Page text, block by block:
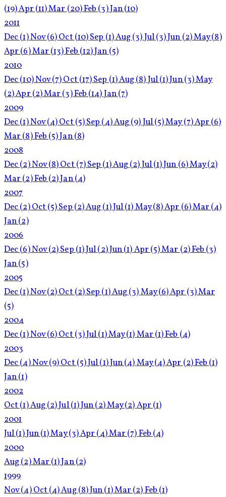
(19)Apr(11)Mar(20)Feb(3)Jan(10)
2011
Dec(1)Nov(6)Oct(10)Sep(1)Aug(3)Jul(3)Jun(2)May(8)
Apr(6)Mar(13)Feb(12)Jan(5)
2010
Dec(10)Nov(7)Oct(17)Sep(1)Aug(8)Jul(1)Jun(3)May
(2)Apr(2)Mar(3)Feb(14)Jan(7)
2009
Dec(1)Nov(4)Oct(5)Sep(4)Aug(9)Jul(5)May(7)Apr(6)
Mar(8)Feb(5)Jan(8)
2008
Dec(2)Nov(8)Oct(7)Sep(1)Aug(2)Jul(1)Jun(6)May(2)
Mar(2)Feb(2)Jan(4)
2007
Dec(2)Oct(5)Sep(2)Aug(1)Jul(1)May(8)Apr(6)Mar(4)
Jan(2)
2006
Dec(6)Nov(2)Sep(1)Jul(2)Jun(1)Apr(5)Mar(2)Feb(3)
Jan(5)
2005
Dec(1)Nov(2)Oct(2)Sep(1)Aug(3)May(6)Apr(3)Mar
(5)
2004
Dec(1)Nov(6)Oct(3)Jul(1)May(1)Mar(1)Feb(4)
2003
Dec(4)Nov(9)Oct(5)Jul(1)Jun(4)May(4)Apr(2)Feb(1)
Jan(1)
2002
Oct(1)Aug(2)Jul(1)Jun(2)May(2)Apr(1)
2001
Jul(1)Jun(1)May(3)Apr(4)Mar(7)Feb(4)
2000
Aug(2)Mar(1)Jan(2)
1999
Nov(4)Oct(4)Aug(8)Jun(1)Mar(2)Feb(1)